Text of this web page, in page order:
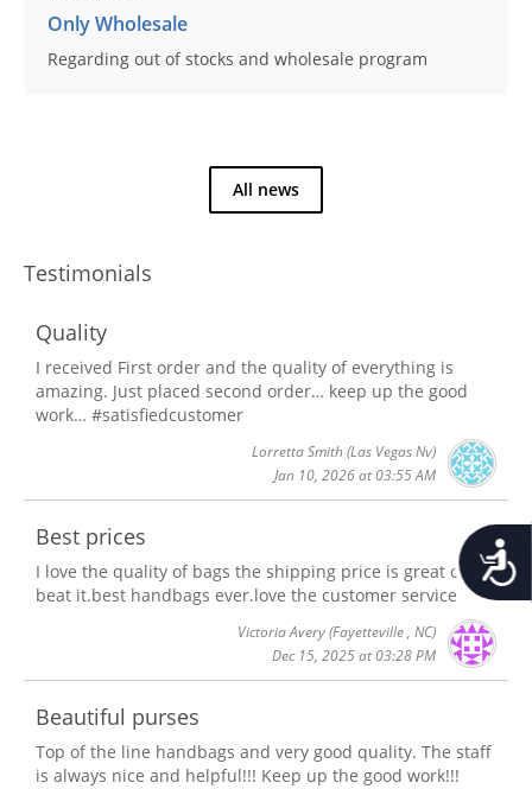
Testimonials
Quality
I received First order and the quality of everything is
amazing. Just placed second order… keep up the good
work… #satisfiedcustomer
Lorretta Smith(Las Vegas Nv)
Jan 10, 2026 at 03:55 AM
Best prices
I love the quality of bags the shipping price is great can't
beat it.best handbags ever.love the customer service
Victoria Avery(Fayetteville , NC)
Dec 15, 2025 at 03:28 PM
Beautiful purses
Top of the line handbags and very good quality. The staff
is always nice and helpful!!! Keep up the good work!!!
Only Wholesale
Regarding out of stocks and wholesale program
All news